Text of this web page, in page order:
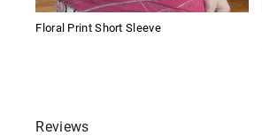
Floral Print Short Sleeve
Reviews